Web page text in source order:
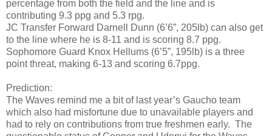
percentage from both the field and the line and is
contributing 9.3 ppg and 5.3 rpg.
JC Transfer Forward Darnell Dunn (6’6”, 205lb) can also get
to the line where he is 8-11 and is scoring 8.7 ppg.
Sophomore Guard Knox Hellums (6’5”, 195lb) is a three
point threat, making 6-13 and scoring 6.7ppg.
Prediction:
The Waves remind me a bit of last year’s Gaucho team
which also had misfortune due to unavailable players and
had to rely on contributions from true freshmen early. The